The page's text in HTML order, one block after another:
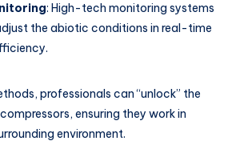
: High-tech monitoring systems
the abiotic conditions in real-time
professionals can “unlock” the
ensuring they work in
environment.